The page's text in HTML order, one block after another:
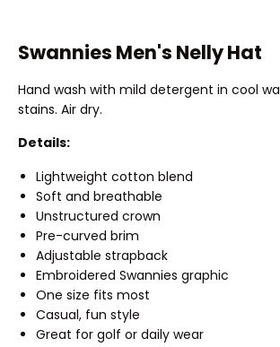
Swannies Men's Nelly Hat
Hand wash with mild detergent in cool
stains. Air dry.
Details:
Lightweight cotton blend
Soft and breathable
Unstructured crown
Pre-curved brim
Adjustable strapback
Embroidered Swannies graphic
One size fits most
Casual, fun style
Great for golf or daily wear